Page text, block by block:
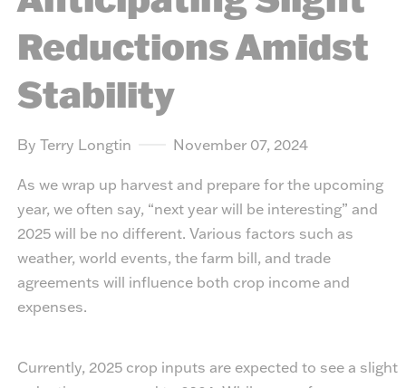
Reductions Amidst
Stability
By Terry Longtin November 07, 2024
As we wrap up harvest and prepare for the upcoming
year, we often say, “next year will be interesting” and
2025 will be no different. Various factors such as
weather, world events, the farm bill, and trade
agreements will influence both crop income and
expenses.
Currently, 2025 crop inputs are expected to see a slight